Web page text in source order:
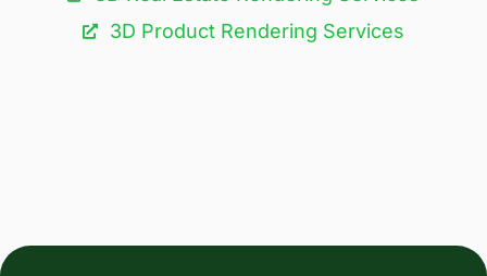
3D Product Rendering Services